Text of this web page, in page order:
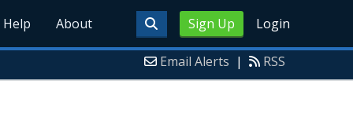
Sign Up Login
Help About
Email Alerts | RSS